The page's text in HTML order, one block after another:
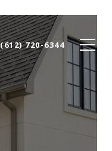
(612) 720-6344